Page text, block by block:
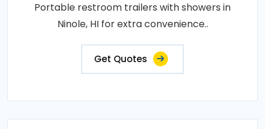
Portable restroom trailers with showers in
Ninole, HI for extra convenience..
Get Quotes